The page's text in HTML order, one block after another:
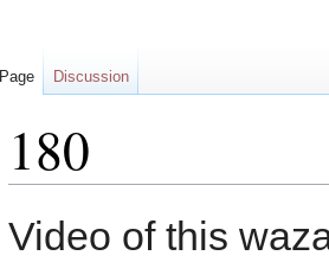
180
Jump
to
Jump
to
Video of this
Page Discussion